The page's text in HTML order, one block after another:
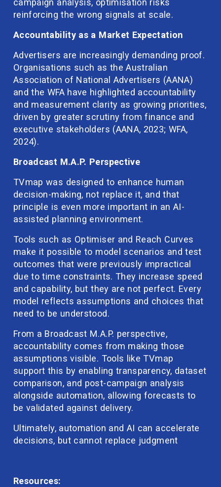
campaign analysis, optimisation risks
reinforcing the wrong signals at scale.
Accountability as a Market Expectation
Advertisers are increasingly demanding proof.
Organisations such as the Australian
Association of National Advertisers (AANA)
and the WFA have highlighted accountability
and measurement clarity as growing priorities,
driven by greater scrutiny from finance and
executive stakeholders (AANA, 2023; WFA,
2024).
Broadcast M.A.P. Perspective
TVmap was designed to enhance human
decision-making, not replace it, and that
principle is even more important in an AI-
assisted planning environment.
Tools such as Optimiser and Reach Curves
make it possible to model scenarios and test
outcomes that were previously impractical
due to time constraints. They increase speed
and capability, but they are not perfect. Every
model reflects assumptions and choices that
need to be understood.
From a Broadcast M.A.P. perspective,
accountability comes from making those
assumptions visible. Tools like TVmap
support this by enabling transparency, dataset
comparison, and post-campaign analysis
alongside automation, allowing forecasts to
be validated against delivery.
Ultimately, automation and AI can accelerate
decisions, but cannot replace judgment
Resources: